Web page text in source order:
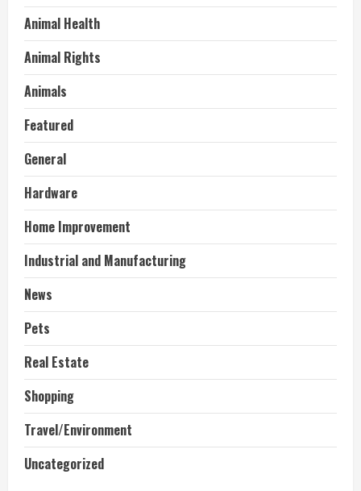
Animal Health
Animal Rights
Animals
Featured
General
Hardware
Home Improvement
Industrial and Manufacturing
News
Pets
Real Estate
Shopping
Travel/Environment
Uncategorized